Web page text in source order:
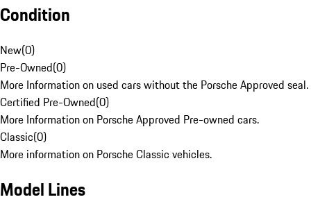
Condition
New(0)
Pre-Owned(0)
More Information on used cars without the Porsche Approved seal.
Certified Pre-Owned(0)
More Information on Porsche Approved Pre-owned cars.
Classic(0)
More information on Porsche Classic vehicles.
Model Lines